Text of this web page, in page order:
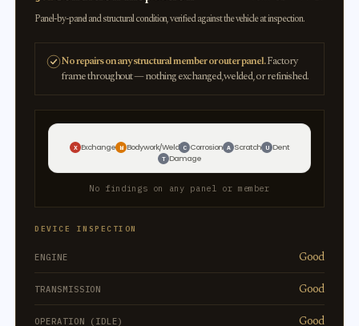
Panel-by-panel and structural condition, verified against the vehicle at inspection.
No repairs on any structural member or outer panel.Factory
frame throughout — nothing exchanged, welded, or refinished.
X Exchange W Bodywork/Weld C Corrosion A Scratch U Dent
T Damage
No findings on any panel or member
DEVICE INSPECTION
ENGINE Good
TRANSMISSION Good
OPERATION (IDLE) Good